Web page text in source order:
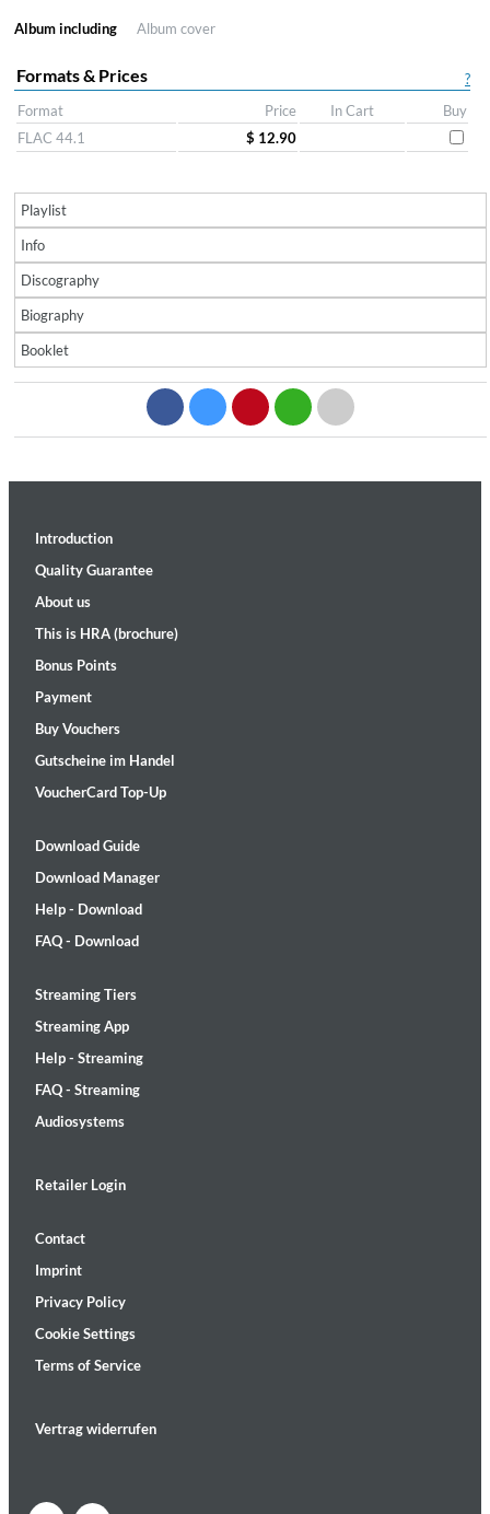
Album including Album cover
?
Formats & Prices
Format Price In Cart
Buy
FLAC 44.1
$ 12.90
Playlist
Info
Discography
Biography
Booklet
Introduction
Quality Guarantee
About us
This is HRA (brochure)
Bonus Points
Payment
Buy Vouchers
Gutscheine im Handel
VoucherCard Top-Up
Download Guide
Download Manager
Help - Download
FAQ - Download
Streaming Tiers
Streaming App
Help - Streaming
FAQ - Streaming
Audiosystems
Retailer Login
Contact
Imprint
Privacy Policy
Cookie Settings
Terms of Service
Vertrag widerrufen